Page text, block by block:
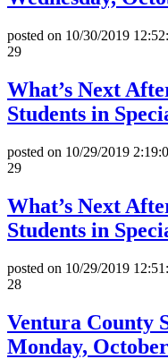
posted on 10/30/2019
29
What’s Next
Students in
posted on 10/29/2019
29
What’s Next
Students in
posted on 10/29/2019
28
Ventura County
Monday,